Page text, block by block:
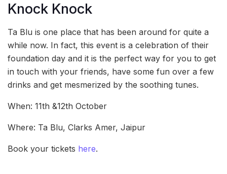
Knock Knock
Ta Blu is one place that has been around for quite a
while now. In fact, this event is a celebration of their
foundation day and it is the perfect way for you to get
in touch with your friends, have some fun over a few
drinks and get mesmerized by the soothing tunes.
When: 11th &12th October
Where: Ta Blu, Clarks Amer, Jaipur
Book your tickets here.